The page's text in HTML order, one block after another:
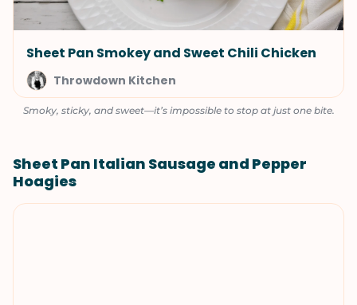
Sheet Pan Smokey and Sweet Chili Chicken
Throwdown Kitchen
Smoky, sticky, and sweet—it’s impossible to stop at just one bite.
Sheet Pan Italian Sausage and Pepper
Hoagies